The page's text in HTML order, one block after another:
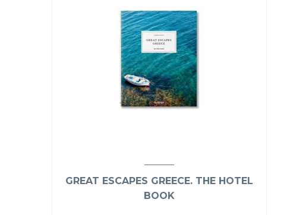
GREAT ESCAPES GREECE. THE HOTEL
BOOK